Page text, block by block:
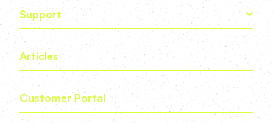
Support
Articles
Customer Portal